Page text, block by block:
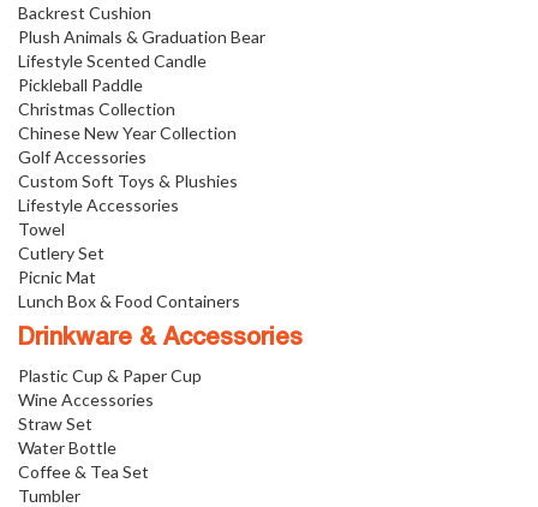
Backrest Cushion
Plush Animals & Graduation Bear
Lifestyle Scented Candle
Pickleball Paddle
Christmas Collection
Chinese New Year Collection
Golf Accessories
Custom Soft Toys & Plushies
Lifestyle Accessories
Towel
Cutlery Set
Picnic Mat
Lunch Box & Food Containers
Drinkware & Accessories
Plastic Cup & Paper Cup
Wine Accessories
Straw Set
Water Bottle
Coffee & Tea Set
Tumbler